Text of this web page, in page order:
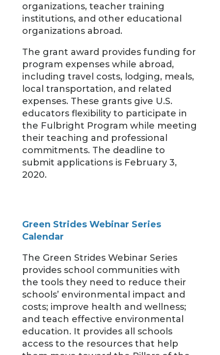
organizations, teacher training
institutions, and other educational
organizations abroad.
The grant award provides funding for
program expenses while abroad,
including travel costs, lodging, meals,
local transportation, and related
expenses. These grants give U.S.
educators flexibility to participate in
the Fulbright Program while meeting
their teaching and professional
commitments. The deadline to
submit applications is February 3,
2020.
Green Strides Webinar Series
Calendar
The Green Strides Webinar Series
provides school communities with
the tools they need to reduce their
schools’ environmental impact and
costs; improve health and wellness;
and teach effective environmental
education. It provides all schools
access to the resources that help